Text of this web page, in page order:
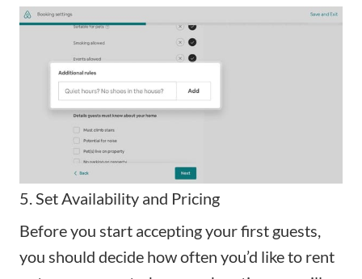
5. Set Availability and Pricing
Before you start accepting your first guests,
you should decide how often you’d like to rent